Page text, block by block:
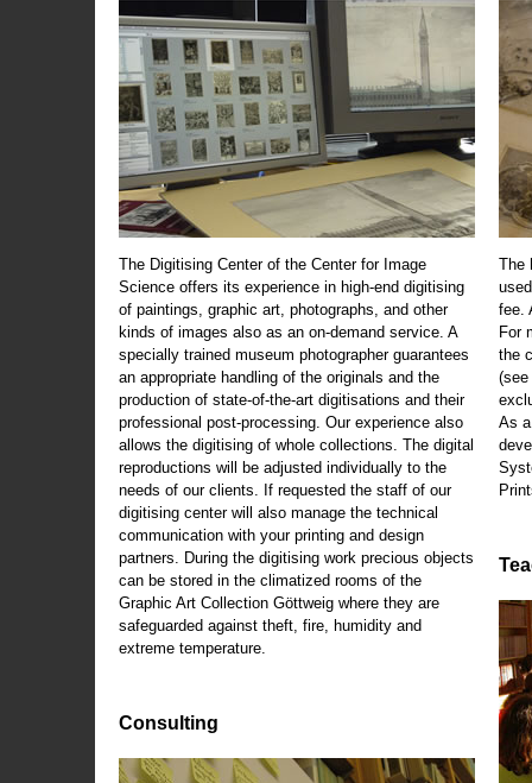
The Digitising Center of the Center for Image
Science offers its experience in high-end digitising
of paintings, graphic art, photographs, and other
kinds of images also as an on-demand service. A
specially trained museum photographer guarantees
an appropriate handling of the originals and the
production of state-of-the-art digitisations and their
professional post-processing. Our experience also
allows the digitising of whole collections. The digital
reproductions will be adjusted individually to the
needs of our clients. If requested the staff of our
digitising center will also manage the technical
communication with your printing and design
partners. During the digitising work precious objects
can be stored in the climatized rooms of the
Graphic Art Collection Göttweig where they are
safeguarded against theft, fire, humidity and
extreme temperature.
Consulting
The
fee.
For
the
(see
As